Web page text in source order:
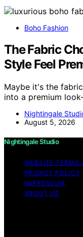
Boho Fashion
The Fabric
Style Feel
Maybe it's the
into a premium
Nightingale
August 5, 2026
Nightingale Studio
WEBSITE TERMS
PRIVACY POLICY
IMPRESSUM
ABOUT US